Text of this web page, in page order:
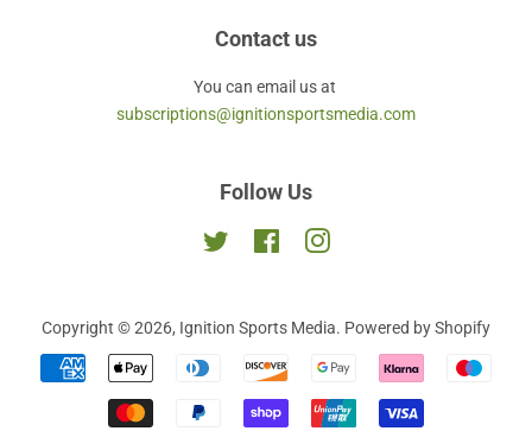
Contact us
You can email us at
subscriptions@ignitionsportsmedia.com
Follow Us
Twitter FacebookInstagram
Copyright © 2026, Ignition Sports Media. Powered by Shopify
Payment
icons